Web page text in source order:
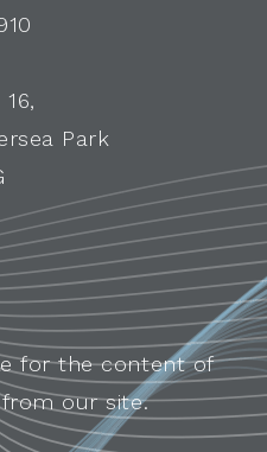
Park
for the content of
our site.